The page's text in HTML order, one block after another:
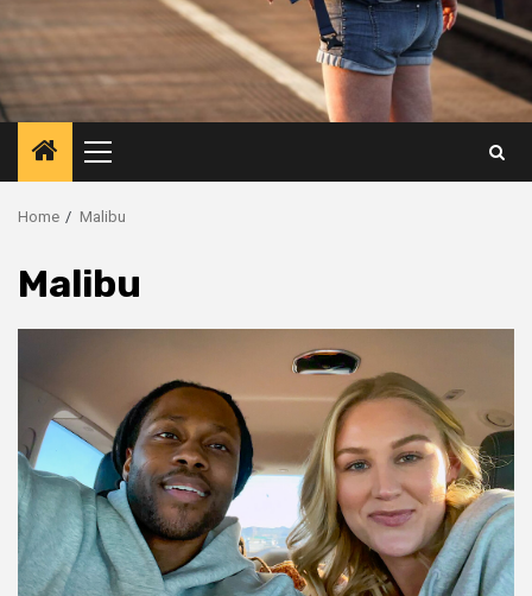
Primary
Menu
Home Malibu
Malibu